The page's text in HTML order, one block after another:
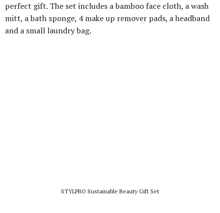
perfect gift. The set includes a bamboo face cloth, a wash
mitt, a bath sponge, 4 make up remover pads, a headband
and a small laundry bag.
STYLPRO Sustainable Beauty Gift Set